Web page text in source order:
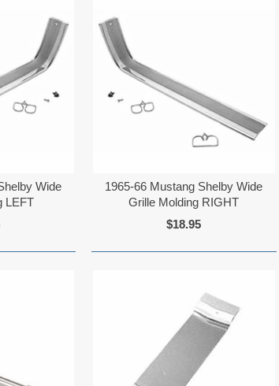
Wide
LEFT
1965-66 Mustang Shelby Wide
Grille Molding RIGHT
$18.95